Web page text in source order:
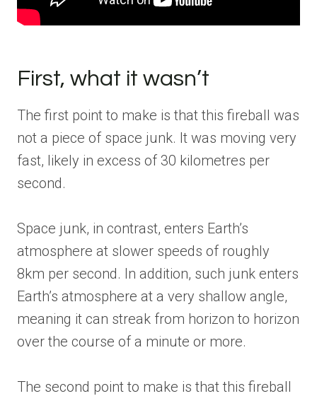
First, what it wasn’t
The first point to make is that this fireball was
not a piece of space junk. It was moving very
fast, likely in excess of 30 kilometres per
second.
Space junk, in contrast, enters Earth’s
atmosphere at slower speeds of roughly
8km per second. In addition, such junk enters
Earth’s atmosphere at a very shallow angle,
meaning it can streak from horizon to horizon
over the course of a minute or more.
The second point to make is that this fireball